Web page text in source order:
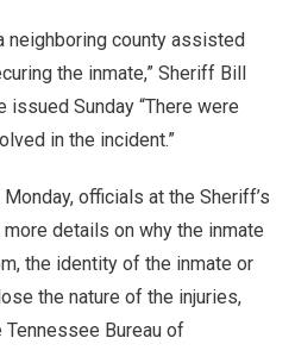
neighboring county assisted
the inmate,” Sheriff Bill
Sunday “There were
in the incident.”
officials at the Sheriff’s
details on why the inmate
the identity of the inmate or
the nature of the injuries,
Bureau of